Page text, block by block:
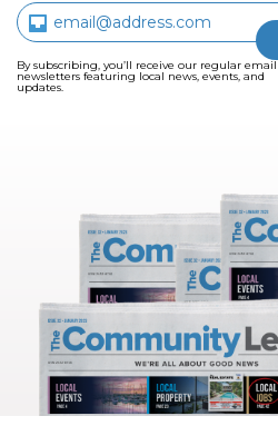
By subscribing, you’ll receive our regular email
newsletters featuring local news, events, and
updates.